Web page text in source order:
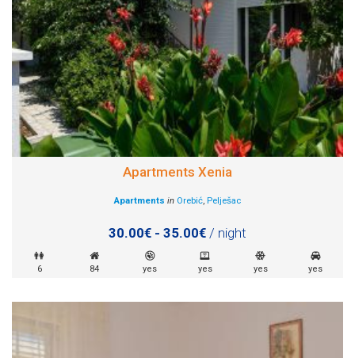
Apartments Xenia
Apartments in Orebić, Pelješac
30.00€ - 35.00€ / night
6 84 yes yes yes yes